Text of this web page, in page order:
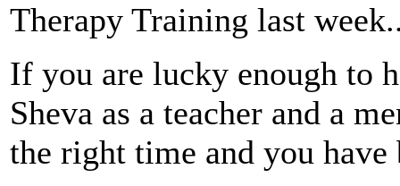
Therapy Training last
If you are lucky enough to
Sheva as a teacher and a
the right time and you